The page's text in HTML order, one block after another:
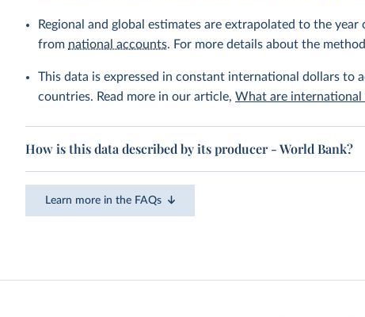
Regional and global estimates are extrapolated to the
from national accounts. For more details about the
This data is expressed in constant international dollars
countries. Read more in our article,What are international
How is this data described by its producer - World Bank?
Learn more in the FAQs